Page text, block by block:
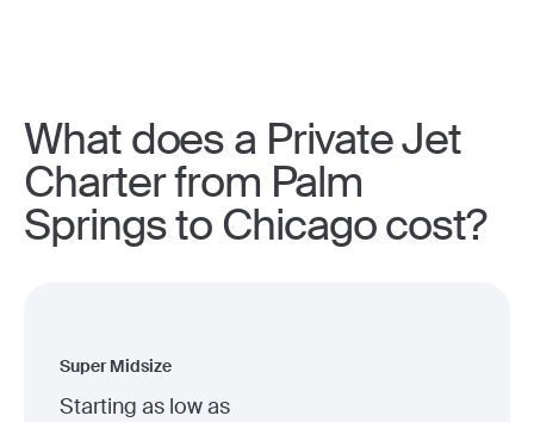
What does a Private Jet
Charter from Palm
Springs to Chicago cost?
Super Midsize
Starting as low as